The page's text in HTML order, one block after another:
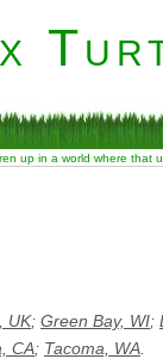
up in a world where
UK; Green Bay, WI;
CA; Tacoma, WA